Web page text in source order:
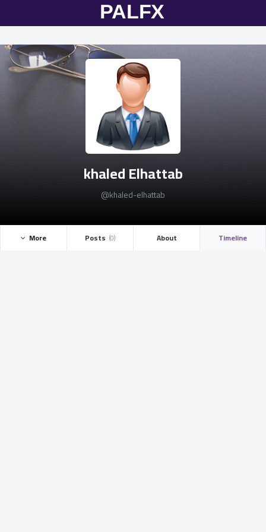
khaled Elhattab
@khaled-elhattab
Timeline
About
Posts ­ (0)
More ­